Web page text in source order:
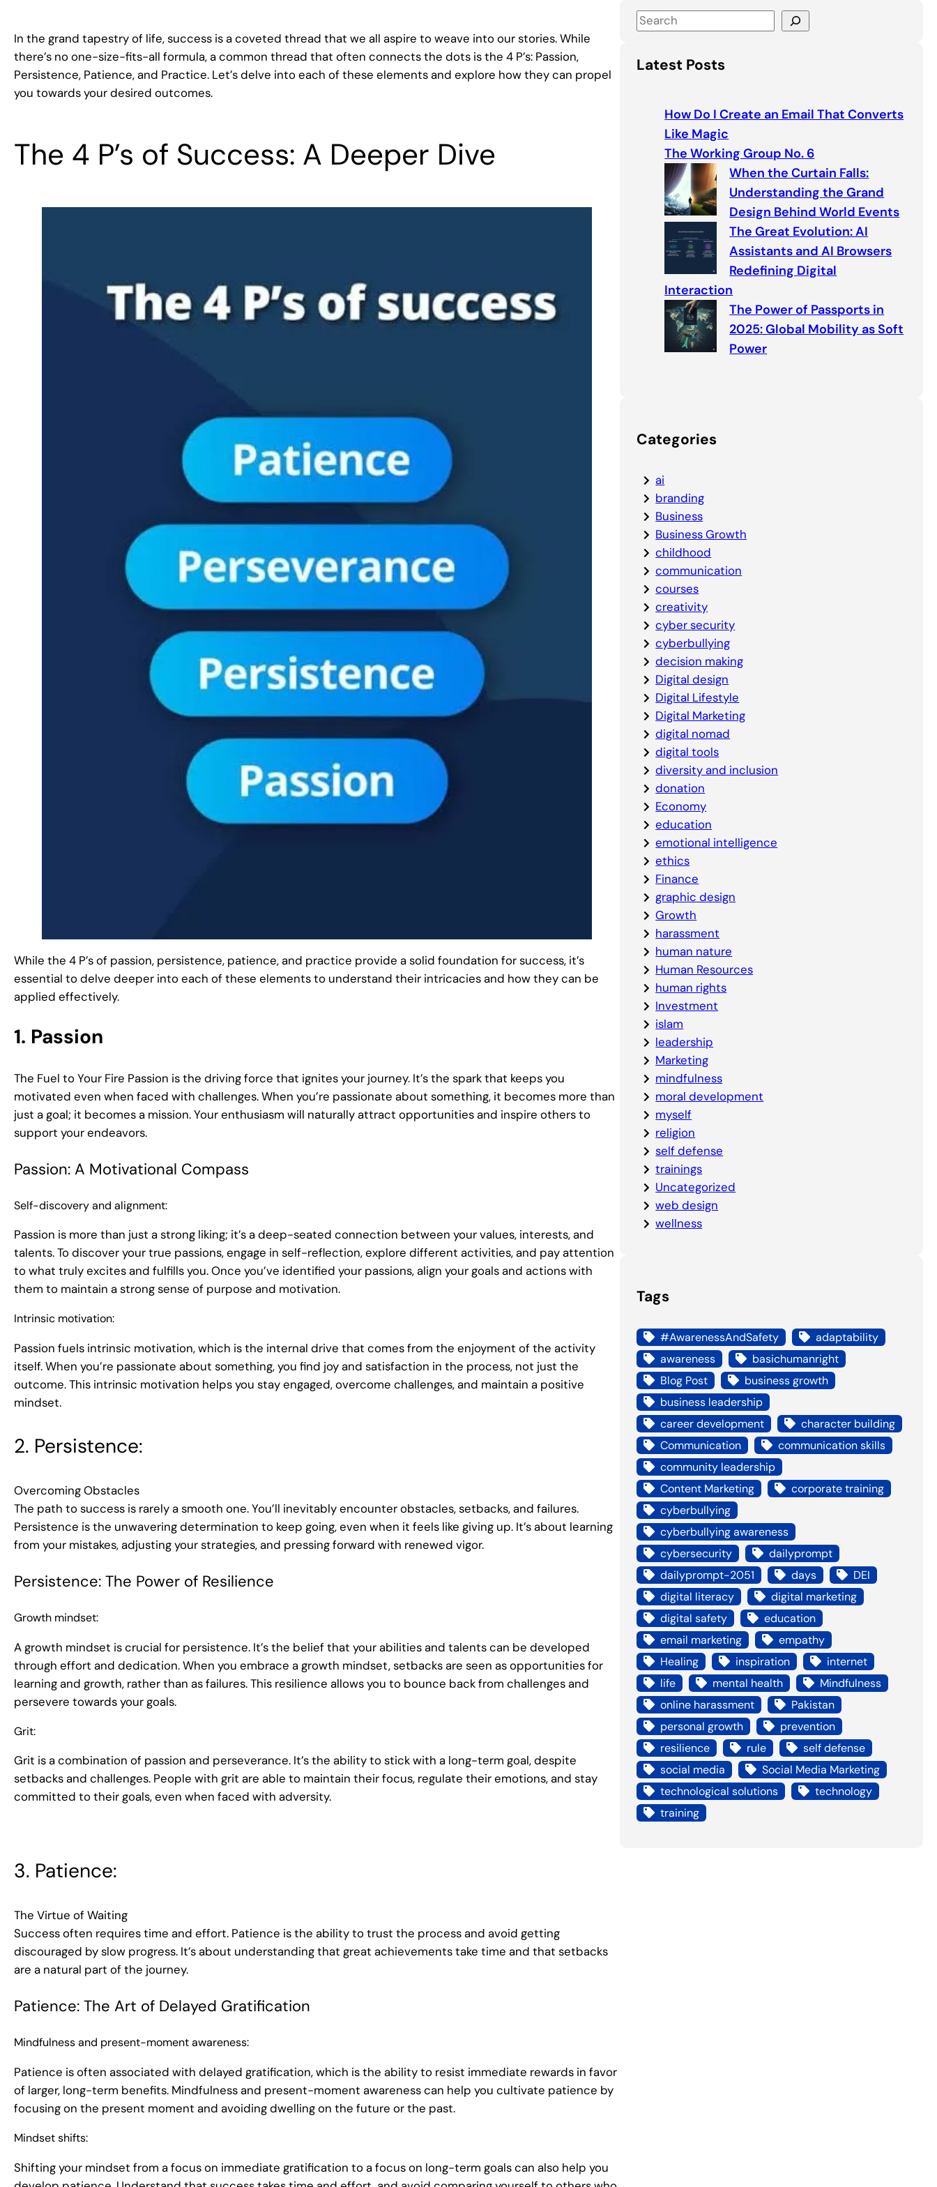
In the grand tapestry of life, success is a coveted thread that we all aspire to weave into our stories. While
there’s no one-size-fits-all formula, a common thread that often connects the dots is the 4 P’s: Passion,
Persistence, Patience, and Practice. Let’s delve into each of these elements and explore how they can propel
you towards your desired outcomes.
The 4 P’s of Success: A Deeper Dive
While the 4 P’s of passion, persistence, patience, and practice provide a solid foundation for success, it’s
essential to delve deeper into each of these elements to understand their intricacies and how they can be
applied effectively.
1. Passion
The Fuel to Your Fire Passion is the driving force that ignites your journey. It’s the spark that keeps you
motivated even when faced with challenges. When you’re passionate about something, it becomes more than
just a goal; it becomes a mission. Your enthusiasm will naturally attract opportunities and inspire others to
support your endeavors.
Passion: A Motivational Compass
Self-discovery and alignment:
Passion is more than just a strong liking; it’s a deep-seated connection between your values, interests, and
talents. To discover your true passions, engage in self-reflection, explore different activities, and pay attention
to what truly excites and fulfills you. Once you’ve identified your passions, align your goals and actions with
them to maintain a strong sense of purpose and motivation.
Intrinsic motivation:
Passion fuels intrinsic motivation, which is the internal drive that comes from the enjoyment of the activity
itself. When you’re passionate about something, you find joy and satisfaction in the process, not just the
outcome. This intrinsic motivation helps you stay engaged, overcome challenges, and maintain a positive
mindset.
2. Persistence:
Overcoming Obstacles
The path to success is rarely a smooth one. You’ll inevitably encounter obstacles, setbacks, and failures.
Persistence is the unwavering determination to keep going, even when it feels like giving up. It’s about learning
from your mistakes, adjusting your strategies, and pressing forward with renewed vigor.
Persistence: The Power of Resilience
Growth mindset:
A growth mindset is crucial for persistence. It’s the belief that your abilities and talents can be developed
through effort and dedication. When you embrace a growth mindset, setbacks are seen as opportunities for
learning and growth, rather than as failures. This resilience allows you to bounce back from challenges and
persevere towards your goals.
Grit:
Grit is a combination of passion and perseverance. It’s the ability to stick with a long-term goal, despite
setbacks and challenges. People with grit are able to maintain their focus, regulate their emotions, and stay
committed to their goals, even when faced with adversity.
3. Patience:
The Virtue of Waiting
Success often requires time and effort. Patience is the ability to trust the process and avoid getting
discouraged by slow progress. It’s about understanding that great achievements take time and that setbacks
are a natural part of the journey.
Patience: The Art of Delayed Gratification
Mindfulness and present-moment awareness:
Patience is often associated with delayed gratification, which is the ability to resist immediate rewards in favor
of larger, long-term benefits. Mindfulness and present-moment awareness can help you cultivate patience by
focusing on the present moment and avoiding dwelling on the future or the past.
Mindset shifts:
Shifting your mindset from a focus on immediate gratification to a focus on long-term goals can also help you
S
r
Latest Posts
How Do I Create an Email That Converts
Like Magic
The Working Group No. 6
When the Curtain Falls:
Understanding the Grand
Design Behind World Events
The Great Evolution: AI
Assistants and AI Browsers
Redefining Digital
Interaction
The Power of Passports in
2025: Global Mobility as Soft
Power
Categories
ai
branding
Business
Business Growth
childhood
communication
courses
creativity
cyber security
cyberbullying
decision making
Digital design
Digital Lifestyle
Digital Marketing
digital nomad
digital tools
diversity and inclusion
donation
Economy
education
emotional intelligence
ethics
Finance
graphic design
Growth
harassment
human nature
Human Resources
human rights
Investment
islam
leadership
Marketing
mindfulness
moral development
myself
religion
self defense
trainings
Uncategorized
web design
wellness
Tags
#AwarenessAndSafety
adaptability
awareness
basichumanright
Blog Post
business growth
business leadership
career development
character building
Communication
communication skills
community leadership
Content Marketing
corporate training
cyberbullying
cyberbullying awareness
cybersecurity
dailyprompt
dailyprompt-2051
days
DEI
digital literacy
digital marketing
digital safety
education
email marketing
empathy
Healing
inspiration
internet
life
mental health
Mindfulness
online harassment
Pakistan
personal growth
prevention
resilience
rule
self defense
social media
Social Media Marketing
technological solutions
technology
training